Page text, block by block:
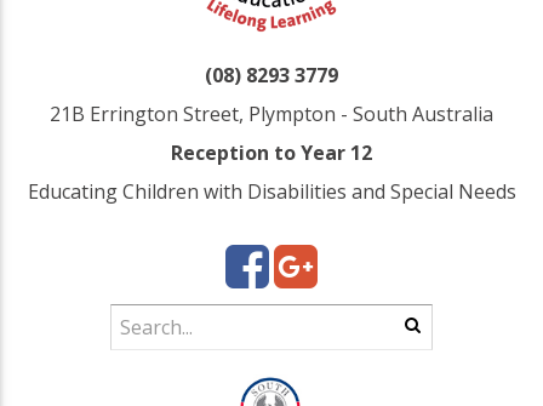
(08) 8293 3779
21B Errington Street, Plympton - South Australia
Reception to Year 12
Educating Children with Disabilities and Special Needs